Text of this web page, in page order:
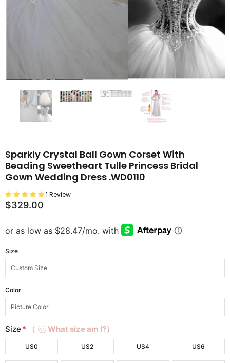
Sparkly Crystal Ball Gown Corset With
Beading Sweetheart Tulle Princess Bridal
Gown Wedding Dress .WD0110
1 Review
$329.00
Size
Color
Size * （ What size am I?）
US0 US2 US4 US6